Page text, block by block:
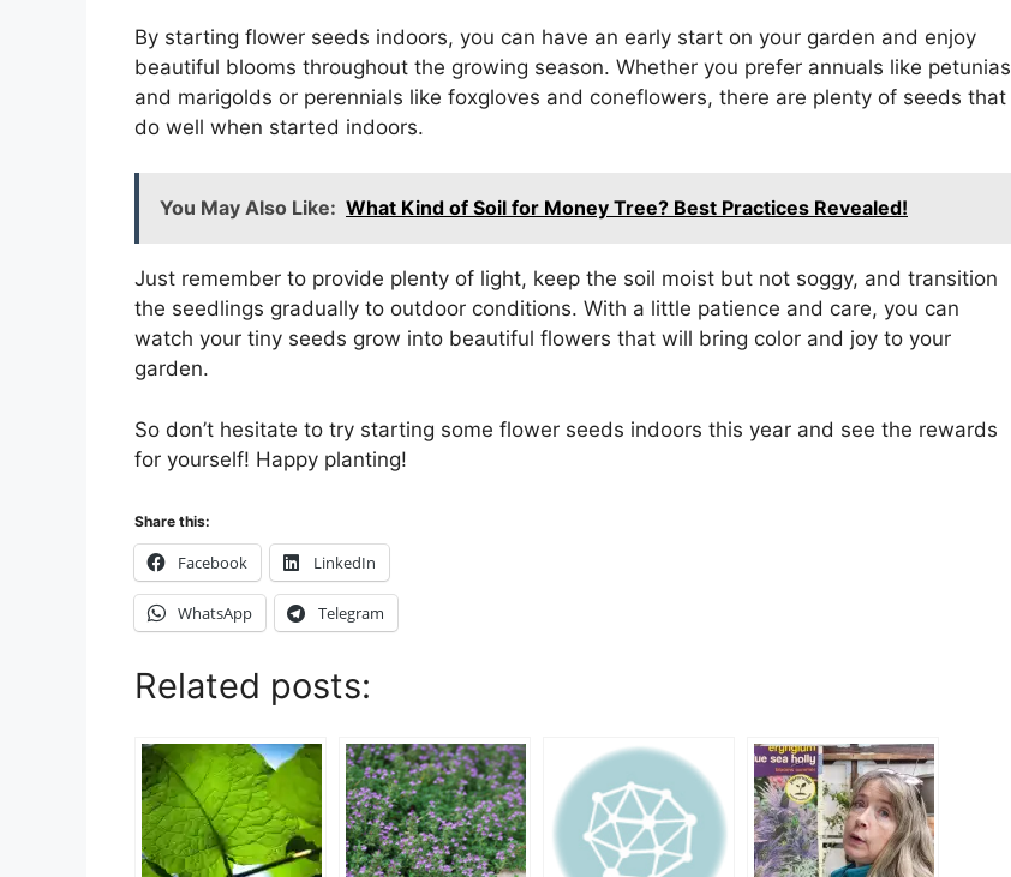
By starting flower seeds indoors, you can have an early start on your garden and enjoy
beautiful blooms throughout the growing season. Whether you prefer annuals like petunias
and marigolds or perennials like foxgloves and coneflowers, there are plenty of seeds that
do well when started indoors.
You May Also Like: What Kind of Soil for Money Tree? Best Practices Revealed!
Just remember to provide plenty of light, keep the soil moist but not soggy, and transition
the seedlings gradually to outdoor conditions. With a little patience and care, you can
watch your tiny seeds grow into beautiful flowers that will bring color and joy to your
garden.
So don’t hesitate to try starting some flower seeds indoors this year and see the rewards
for yourself! Happy planting!
Share this:
Facebook LinkedIn
WhatsApp Telegram
Related posts: